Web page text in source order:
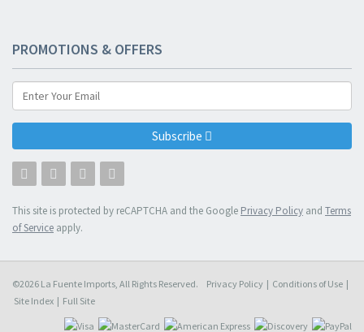
PROMOTIONS & OFFERS
Subscribe
This site is protected by reCAPTCHA and the Google Privacy Policy and Terms
of Service apply.
©2026 La Fuente Imports, All Rights Reserved. Privacy Policy | Conditions of Use |
Site Index | Full Site